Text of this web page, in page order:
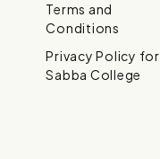
Terms and
Conditions
Privacy Policy for
Sabba College